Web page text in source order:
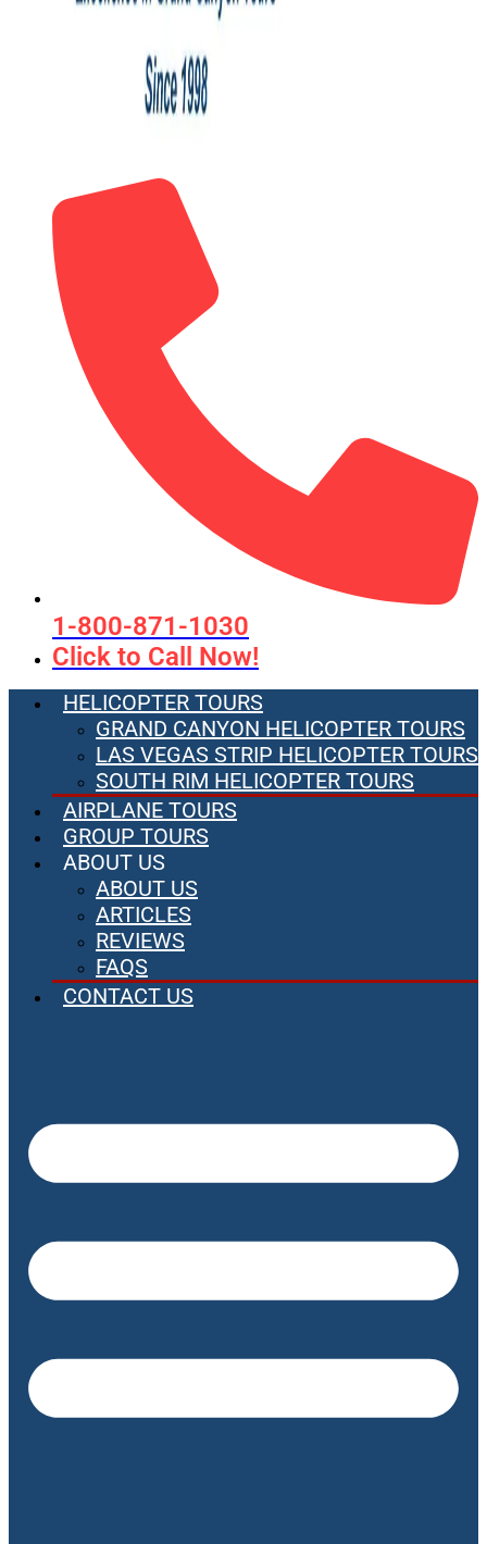
1-800-871-1030
Click to Call Now!
HELICOPTER TOURS
GRAND CANYON HELICOPTER TOURS
LAS VEGAS STRIP HELICOPTER TOURS
SOUTH RIM HELICOPTER TOURS
AIRPLANE TOURS
GROUP TOURS
ABOUT US
ABOUT US
ARTICLES
REVIEWS
FAQS
CONTACT US